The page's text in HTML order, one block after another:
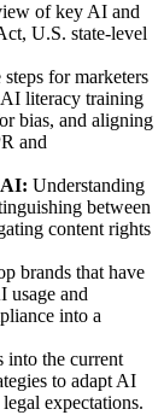
of key AI and
U.S. state-level
for marketers
AI literacy training
bias, and aligning
and
Understanding
between
content rights
brands that have
usage and
into a
into the current
to adapt AI
expectations.